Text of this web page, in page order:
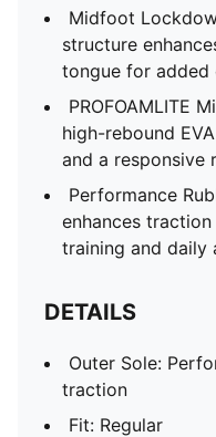
Midfoot
structure
tongue for added
PROFOAMLITE
high-rebound
and a responsive
Performance
enhances
training and daily
DETAILS
Outer Sole:
traction
Fit: Regular